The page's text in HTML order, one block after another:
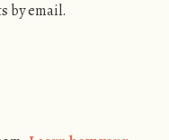
by email.